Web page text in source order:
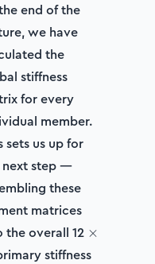
matrix
in
end of the
we have
the
stiffness
for every
member.
sets us up for
next step —
these
matrices
the overall 12 \times
×
stiffness